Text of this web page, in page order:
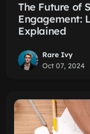
The Future of
Engagement:
Explained
Rare Ivy
Oct 07, 2024